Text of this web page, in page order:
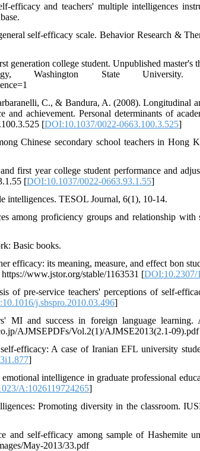
efficacy and teachers' multiple intelligences
self-efficacy scale. Behavior Research &
college student. Unpublished master's
State University.
C., & Bandura, A. (2008). Longitudinal
achievement. Personal determinants of
[DOI:10.1037/0022-0663.100.3.525]
Chinese secondary school teachers in Hong
first year college student performance and
[DOI:10.1037/0022-0663.93.1.55]
intelligences. TESOL Journal, 6(1), 10-14.
proficiency groups and relationship with
Basic books.
its meaning, measure, and effect bon
www.jstor.org/stable/1163531 [DOI:10.2307/
pre-service teachers' perceptions of self-
j.sbspro.2010.03.496]
MI and success in foreign language learning.
AJMSEPDFs/Vol.2(1)/AJMSE2013(2.1-09).pdf
efficacy: A case of Iranian EFL university
]
intelligence in graduate professional
A:1026119724265]
Promoting diversity in the classroom.
self-efficacy among sample of Hashemite
May-2013/33.pdf